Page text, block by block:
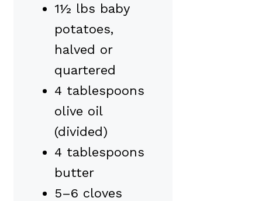
1½ lbs baby
potatoes,
halved or
quartered
4 tablespoons
olive oil
(divided)
4 tablespoons
butter
5–6 cloves